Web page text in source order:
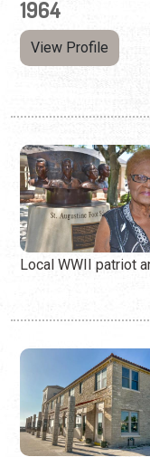
1964
View Profile
Local WWII patriot